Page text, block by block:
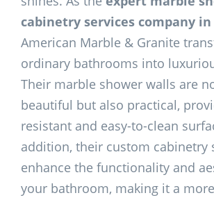
cabinetry services company in
American Marble & Granite
ordinary bathrooms into
Their marble shower walls are
beautiful but also practical,
resistant and easy-to-clean
addition, their custom cabinetry
enhance the functionality and
your bathroom, making it a